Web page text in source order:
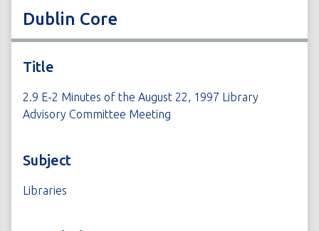
Dublin Core
Title
2.9 E-2 Minutes of the August 22, 1997 Library
Advisory Committee Meeting
Subject
Libraries